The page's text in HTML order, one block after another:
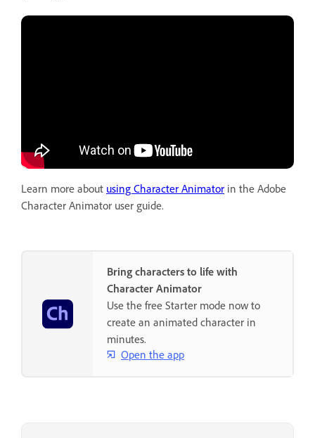
Learn more about using Character Animator in the Adobe
Character Animator user guide.
Bring characters to life with
Character Animator
Use the free Starter mode now to
create an animated character in
minutes.
Open the app